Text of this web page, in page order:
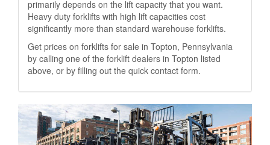
primarily depends on the lift capacity that you want.
Heavy duty forklifts with high lift capacities cost
significantly more than standard warehouse forklifts.
Get prices on forklifts for sale in Topton, Pennsylvania
by calling one of the forklift dealers in Topton listed
above, or by filling out the quick contact form.